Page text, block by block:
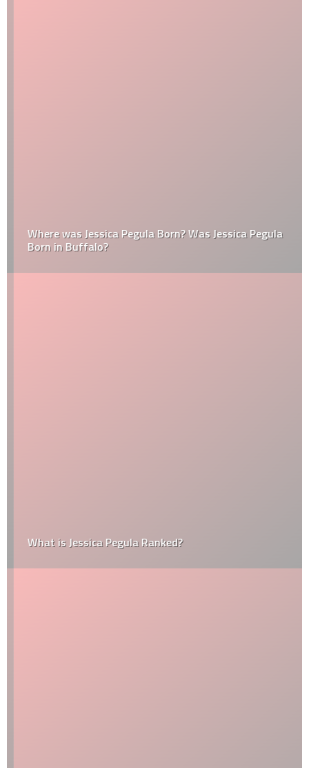
Where was Jessica Pegula Born? Was Jessica Pegula
Born in Buffalo?
What is Jessica Pegula Ranked?